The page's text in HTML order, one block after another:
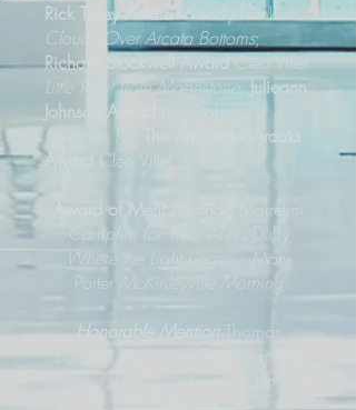
Rick Tolley AwardWendy Franklin
Clouds Over Arcata Bottoms;
Richard Stockwell AwardCleo Villet
Little River from Moonstone;Julieann
Johnson Award
Leo Stafsnes
Number 13
The Art Center Arcata
Award
Cleo Villet
Award of Merit
Amanda Morretini
Campfire for Two
; Anna Duffy
Where the Light Lingers; Mary
Porter McKinleyville Morning
Honorable Mention Thomas
Sanford